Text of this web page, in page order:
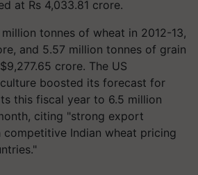
at Rs 4,033.81 crore.
tonnes of wheat in 2012-13,
and 5.57 million tonnes of grain
crore. The US
boosted its forecast for
this fiscal year to 6.5 million
citing "strong export
Indian wheat pricing